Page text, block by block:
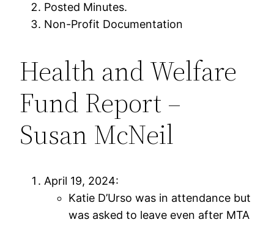
Posted Minutes.
Non-Profit Documentation
Health and Welfare
Fund Report –
Susan McNeil
April 19, 2024:
Katie D’Urso was in attendance but
was asked to leave even after MTA